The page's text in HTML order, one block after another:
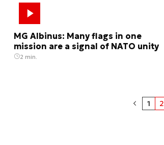
MG Albinus: Many flags in one
mission are a signal of NATO unity
2 min.
1 2